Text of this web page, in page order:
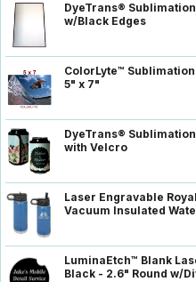
DyeTrans®
w/Black Edges
ColorLyte™
5" x 7"
DyeTrans®
with Velcro
Laser Engravable
Vacuum Insulated
LuminaEtch™ Blank
Black - 2.6" Round w/